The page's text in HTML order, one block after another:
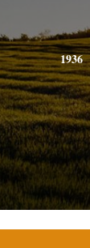
1936